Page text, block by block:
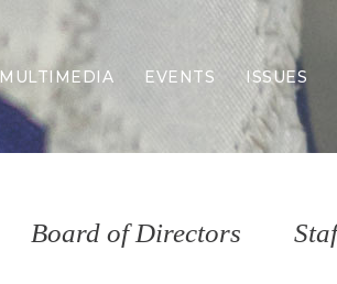
MULTIMEDIA EVENTS ISSUES
Border
Board of Directors